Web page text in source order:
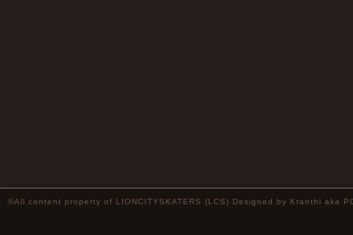
©All content property of LIONCITYSKATERS (LCS) Designed by Kranthi aka